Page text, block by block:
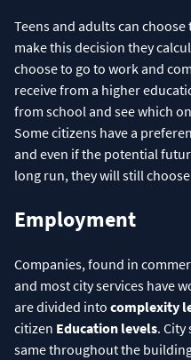
Teens and adults can
make this decision they
choose to go to work and
receive from a higher
from school and see which
Some citizens have a
and even if the potential
long run, they will still
Employment
Companies, found in
and most city services have
are divided into complexity
citizen Education levels.
same throughout the